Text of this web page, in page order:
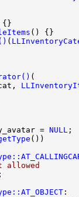
(
= NULL
allowed